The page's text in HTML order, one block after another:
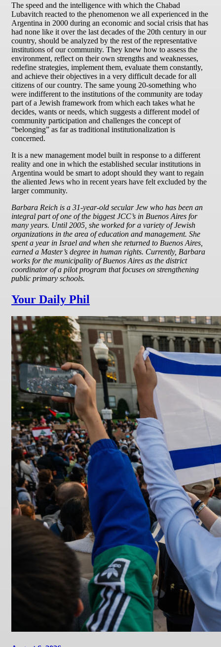
The speed and the intelligence with which the Chabad
Lubavitch reacted to the phenomenon we all experienced in the
Argentina in 2000 during an economic and social crisis that has
had none like it over the last decades of the 20th century in our
country, should be analyzed by the rest of the representative
institutions of our community. They knew how to assess the
environment, reflect on their own strengths and weaknesses,
redefine strategies, implement them, evaluate them constantly,
and achieve their objectives in a very difficult decade for all
citizens of our country. The same young 20-something who
were indifferent to the institutions of the community are today
part of a Jewish framework from which each takes what he
decides, wants or needs, which suggests a different model of
community participation and challenges the concept of
“belonging” as far as traditional institutionalization is
concerned.
It is a new management model built in response to a different
reality and one in which the established secular institutions in
Argentina would be smart to adopt should they want to regain
the aliented Jews who in recent years have felt excluded by the
larger community.
Barbara Reich is a 31-year-old secular Jew who has been an
integral part of one of the biggest JCC’s in Buenos Aires for
many years. Until 2005, she worked for a variety of Jewish
organizations in the area of education and management. She
spent a year in Israel and when she returned to Buenos Aires,
earned a Master’s degree in human rights. Currently, Barbara
works for the municipality of Buenos Aires as the district
coordinator of a pilot program that focuses on strengthening
public primary schools.
Your Daily Phil